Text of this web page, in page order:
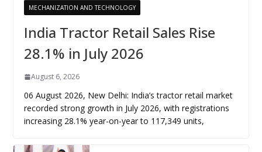
MECHANIZATION AND TECHNOLOGY
India Tractor Retail Sales Rise
28.1% in July 2026
August 6, 2026
06 August 2026, New Delhi: India’s tractor retail market
recorded strong growth in July 2026, with registrations
increasing 28.1% year-on-year to 117,349 units,